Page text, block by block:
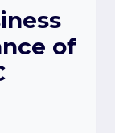
of